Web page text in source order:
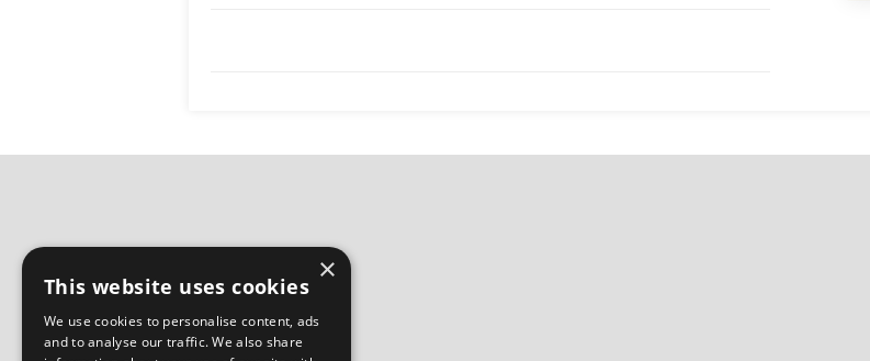
×
This website uses cookies
We use cookies to personalise content, ads
and to analyse our traffic. We also share